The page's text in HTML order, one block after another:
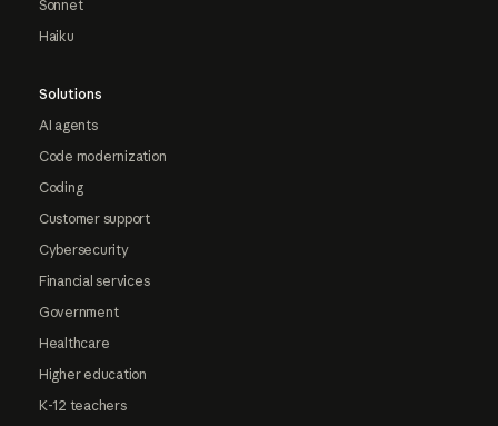
Sonnet
Haiku
Solutions
AI agents
Code modernization
Coding
Customer support
Cybersecurity
Financial services
Government
Healthcare
Higher education
K-12 teachers